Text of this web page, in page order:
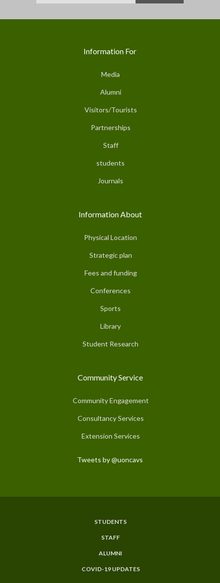
Information For
Media
Alumni
Visitors/Tourists
Partnerships
Staff
students
Journals
Information About
Physical Location
Strategic plan
Fees and funding
Conferences
Sports
Library
Student Research
Community Service
Community Engagement
Consultancy Services
Extension Services
Tweets by @uoncavs
STUDENTS
STAFF
ALUMNI
COVID-19 UPDATES